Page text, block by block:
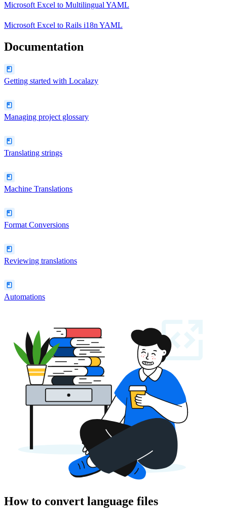
Microsoft Excel to Multilingual YAML
Microsoft Excel to Rails i18n YAML
Documentation
Getting started with Localazy
Managing project glossary
Translating strings
Machine Translations
Format Conversions
Reviewing translations
Automations
How to convert language files